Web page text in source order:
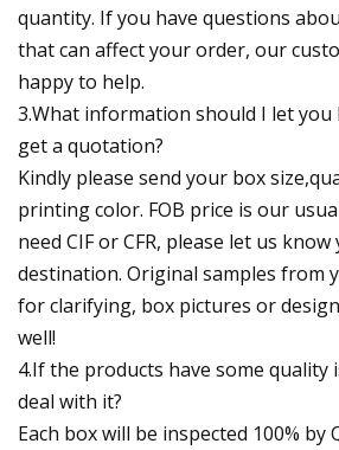
quantity. If you have questions
that can affect your order, our
happy to help.
3.What information should I let
get a quotation?
Kindly please send your box
printing color. FOB price is our
need CIF or CFR, please let us
destination. Original samples from
for clarifying, box pictures or
well!
4.If the products have some quality
deal with it?
Each box will be inspected 100% by